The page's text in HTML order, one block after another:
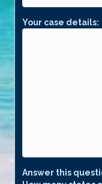
Your case details:
Answer this